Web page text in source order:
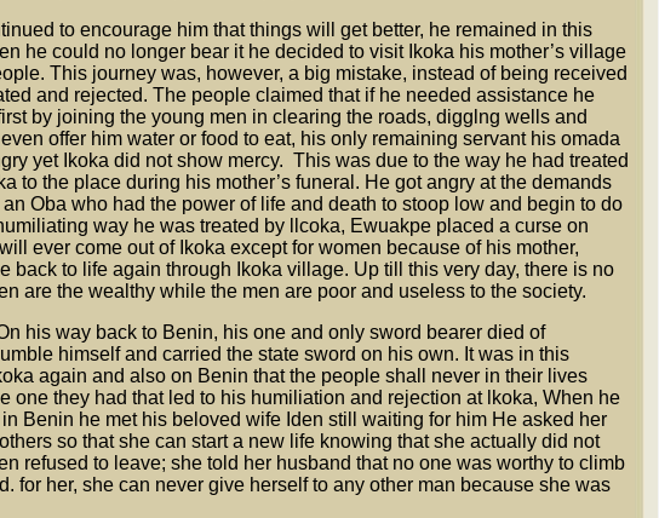
to encourage him that things will get better, he remained in this
he could no longer bear it he decided to visit Ikoka his mother’s village
This journey was, however, a big mistake, instead of being received
and rejected. The people claimed that if he needed assistance he
by joining the young men in clearing the roads, digglng wells and
offer him water or food to eat, his only remaining servant his omada
yet Ikoka did not show mercy. This was due to the way he had treated
to the place during his mother’s funeral. He got angry at the demands
Oba who had the power of life and death to stoop low and begin to do
way he was treated by llcoka, Ewuakpe placed a curse on
ever come out of Ikoka except for women because of his mother,
back to life again through Ikoka village. Up till this very day, there is no
are the wealthy while the men are poor and useless to the society.
his way back to Benin, his one and only sword bearer died of
himself and carried the state sword on his own. It was in this
again and also on Benin that the people shall never in their lives
one they had that led to his humiliation and rejection at lkoka, When he
Benin he met his beloved wife Iden still waiting for him He asked her
so that she can start a new life knowing that she actually did not
refused to leave; she told her husband that no one was worthy to climb
for her, she can never give herself to any other man because she was